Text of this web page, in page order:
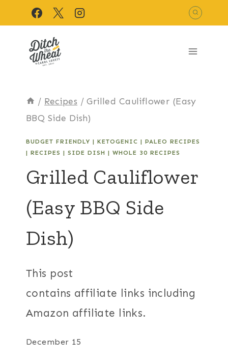
to
content
/ Recipes / Grilled Cauliflower (Easy
BBQ Side Dish)
BUDGET FRIENDLY |KETOGENIC |PALEO RECIPES
|RECIPES |SIDE DISH |WHOLE 30 RECIPES
Grilled Cauliflower
(Easy BBQ Side
Dish)
This post
contains affiliate links including
Amazon affiliate links.
December 15